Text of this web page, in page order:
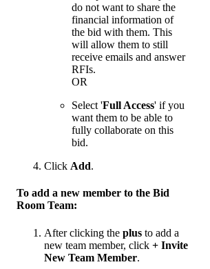
do not want to share the
financial information of
the bid with them. This
will allow them to still
receive emails and answer
RFIs.
OR
Select 'Full Access' if you
want them to be able to
fully collaborate on this
bid.
Click Add.
To add a new member to the Bid
Room Team:
After clicking the plus to add a
new team member, click + Invite
New Team Member.